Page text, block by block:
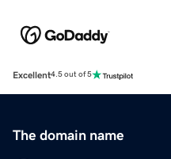
Excellent4.5 out of 5
The domain name